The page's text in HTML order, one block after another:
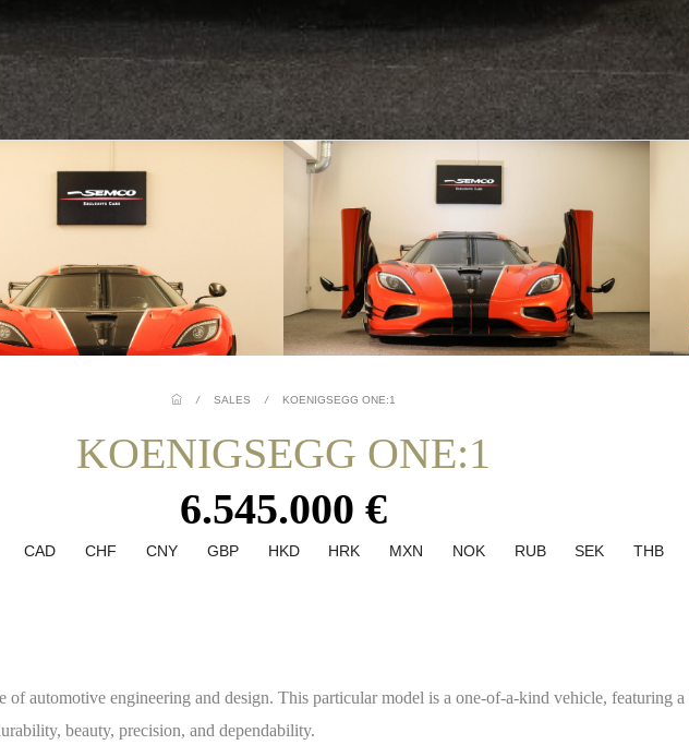
/ SALES / KOENIGSEGG ONE:1
KOENIGSEGG ONE:1
6.545.000 €
CAD CHF CNY GBP HKD HRK MXN NOK RUB SEK THB
automotive engineering and design. This particular model is a one-of-a-kind vehicle, featuring
beauty, precision, and dependability.